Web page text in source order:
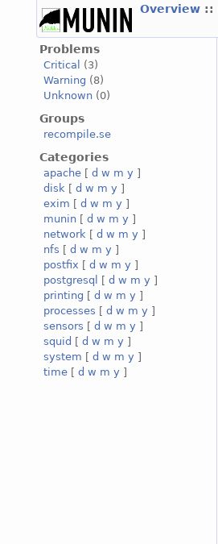
Overview ::
Problems
Critical
(3)
Warning (8)
Unknown (0)
Groups
recompile.se
Categories
apache [ d w m y ]
disk [ d w m y ]
exim [ d w m y ]
munin [ d w m y ]
network [ d w m y ]
nfs [ d w m y ]
postfix [ d w m y ]
postgresql
[ d w m y ]
printing [ d w m y ]
processes [ d w m y ]
sensors [ d w m y ]
squid [ d w m y ]
system [ d w m y ]
time [ d w m y ]